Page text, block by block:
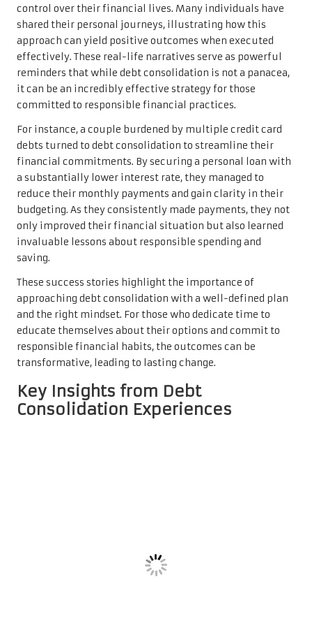
control over their financial lives. Many individuals have
shared their personal journeys, illustrating how this
approach can yield positive outcomes when executed
effectively. These real-life narratives serve as powerful
reminders that while debt consolidation is not a panacea,
it can be an incredibly effective strategy for those
committed to responsible financial practices.
For instance, a couple burdened by multiple credit card
debts turned to debt consolidation to streamline their
financial commitments. By securing a personal loan with
a substantially lower interest rate, they managed to
reduce their monthly payments and gain clarity in their
budgeting. As they consistently made payments, they not
only improved their financial situation but also learned
invaluable lessons about responsible spending and
saving.
These success stories highlight the importance of
approaching debt consolidation with a well-defined plan
and the right mindset. For those who dedicate time to
educate themselves about their options and commit to
responsible financial habits, the outcomes can be
transformative, leading to lasting change.
Key Insights from Debt
Consolidation Experiences